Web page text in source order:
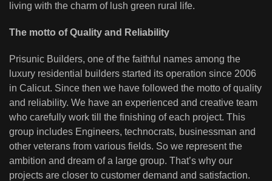
living with the charm of lush green rural life.
The motto of Quality and Reliability
Prisunic Builders, one of the faithful names among the
luxury residential builders started its operation since 2006
in Calicut. Since then we have followed the motto of quality
and reliability. We have an experienced and creative team
who carefully work till the finishing of each project. This
group includes Engineers, technocrats, businessman and
other veterans from various fields. So we represent the
ambition and dream of a large group. That’s why our
projects are closer to customer demand and satisfaction.